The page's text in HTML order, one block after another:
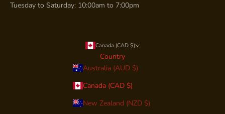
Tuesday to Saturday: 10:00am to 7:00pm
Canada (CAD $)
Country
Australia (AUD $)
Canada (CAD $)
New Zealand (NZD $)